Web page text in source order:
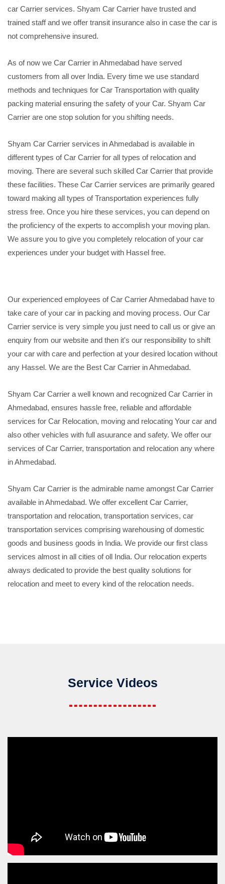
car Carrier services. Shyam Car Carrier have trusted and
trained staff and we offer transit insurance also in case the car is
not comprehensive insured.
As of now we Car Carrier in Ahmedabad have served
customers from all over India. Every time we use standard
methods and techniques for Car Transportation with quality
packing material ensuring the safety of your Car. Shyam Car
Carrier are one stop solution for you shifting needs.
Shyam Car Carrier services in Ahmedabad is available in
different types of Car Carrier for all types of relocation and
moving. There are several such skilled Car Carrier that provide
these facilities. These Car Carrier services are primarily geared
toward making all types of Transportation experiences fully
stress free. Once you hire these services, you can depend on
the proficiency of the experts to accomplish your moving plan.
We assure you to give you completely relocation of your car
experiences under your budget with Hassel free.
Our experienced employees of Car Carrier Ahmedabad have to
take care of your car in packing and moving process. Our Car
Carrier service is very simple you just need to call us or give an
enquiry from our website and then it's our responsibility to shift
your car with care and perfection at your desired location without
any Hassel. We are the Best Car Carrier in Ahmedabad.
Shyam Car Carrier a well known and recognized Car Carrier in
Ahmedabad, ensures hassle free, reliable and affordable
services for Car Relocation, moving and relocating Your car and
also other vehicles with full asuurance and safety. We offer our
services of Car Carrier, transportation and relocation any where
in Ahmedabad.
Shyam Car Carrier is the admirable name amongst Car Carrier
available in Ahmedabad. We offer excellent Car Carrier,
transportation and relocation, transportation services, car
transportation services comprising warehousing of domestic
goods and business goods in India. We provide our first class
services almost in all cities of oll India. Our relocation experts
always dedicated to provide the best quality solutions for
relocation and meet to every kind of the relocation needs.
Service Videos